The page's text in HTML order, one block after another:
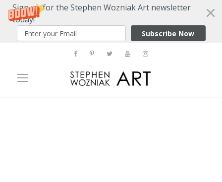
Sign up for the Stephen Wozniak Art newsletter
today!
Subscribe Now